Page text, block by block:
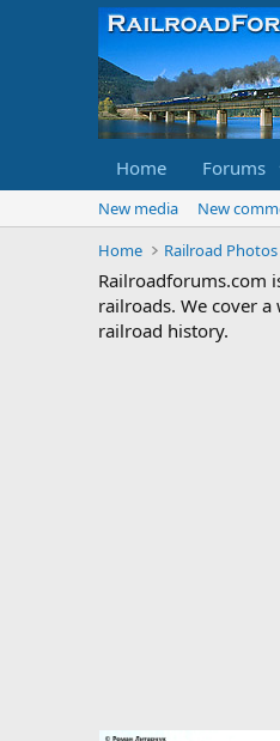
Home Forums
New media New
Home
Railroad Photos
Railroadforums.com
railroads. We cover
railroad history.